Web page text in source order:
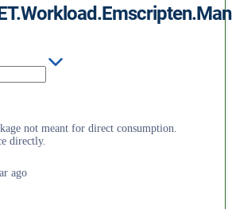
not meant for direct consumption.
directly.
ago